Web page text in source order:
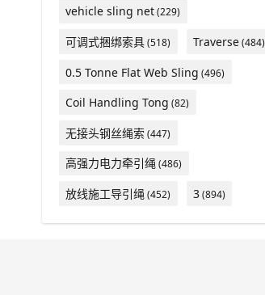
vehicle sling net(229)
可调式捆绑索具(518) Traverse(484)
0.5 Tonne Flat Web Sling (496)
Coil Handling Tong (82)
无接头钢丝绳索(447)
高强力电力牵引绳(486)
放线施工导引绳(452) 3(894)